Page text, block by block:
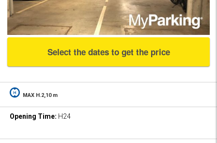
Select the dates to get the price
MAX H.2,10 m
Opening Time: H24